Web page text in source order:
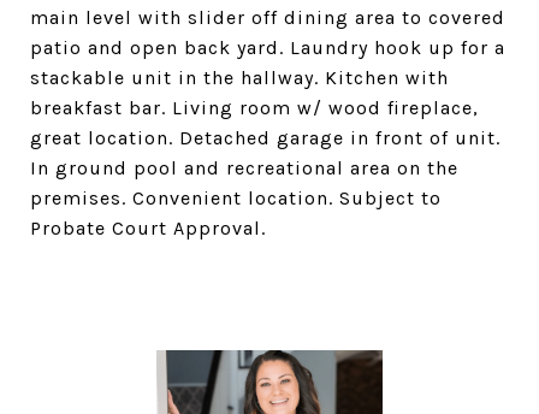
main level with slider off dining area to covered
patio and open back yard. Laundry hook up for a
stackable unit in the hallway. Kitchen with
breakfast bar. Living room w/ wood fireplace,
great location. Detached garage in front of unit.
In ground pool and recreational area on the
premises. Convenient location. Subject to
Probate Court Approval.